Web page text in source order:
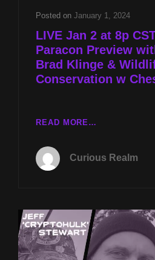
Posted on January 1, 2024
LIVE Jan 2 at 8p
Paracon Preview
Brad Klinge &
Conservation w
READ MORE…
AT
PARACON
PREVIEW
WITH
BARRY
Curious Realm